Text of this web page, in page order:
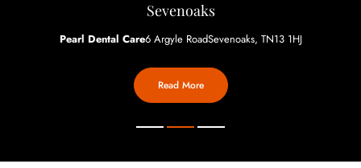
Sevenoaks
Pearl Dental Care6 Argyle RoadSevenoaks, TN13 1HJ
Read More